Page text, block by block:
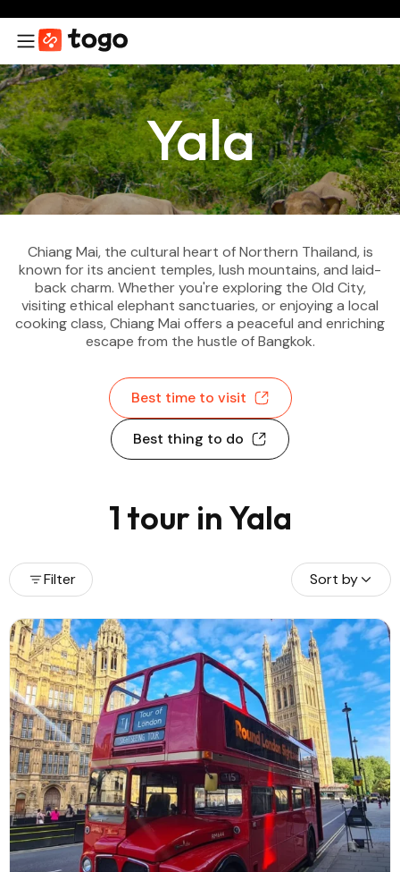
Yala
Chiang Mai, the cultural heart of Northern Thailand, is
known for its ancient temples, lush mountains, and laid-
back charm. Whether you're exploring the Old City,
visiting ethical elephant sanctuaries, or enjoying a local
cooking class, Chiang Mai offers a peaceful and enriching
escape from the hustle of Bangkok.
Best time to visit
Best thing to do
1 tour in Yala
Filter Sort by